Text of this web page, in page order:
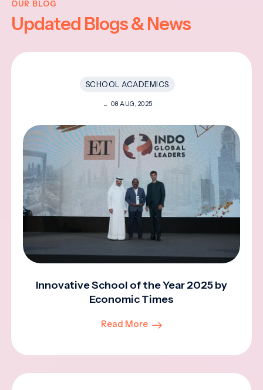
OUR BLOG
Updated Blogs & News
SCHOOL ACADEMICS
08 AUG, 2025
Innovative School of the Year 2025 by
Economic Times
Read More